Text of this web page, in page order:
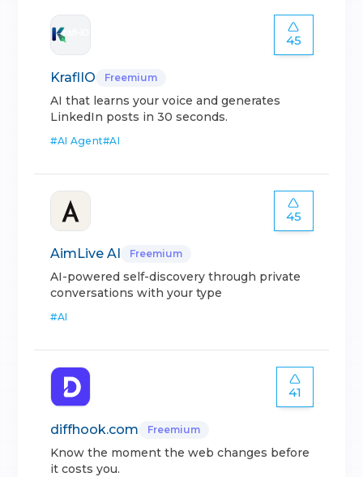
45
KraflIO Freemium
AI that learns your voice and generates
LinkedIn posts in 30 seconds.
#AI Agent#AI
45
AimLive AI Freemium
AI-powered self-discovery through private
conversations with your type
#AI
41
diffhook.com Freemium
Know the moment the web changes before
it costs you.